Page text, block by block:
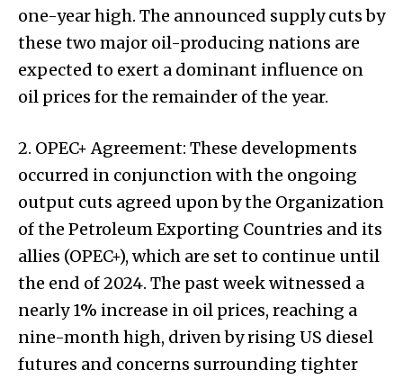
one-year high. The announced supply cuts by
these two major oil-producing nations are
expected to exert a dominant influence on
oil prices for the remainder of the year.
2. OPEC+ Agreement: These developments
occurred in conjunction with the ongoing
output cuts agreed upon by the Organization
of the Petroleum Exporting Countries and its
allies (OPEC+), which are set to continue until
the end of 2024. The past week witnessed a
nearly 1% increase in oil prices, reaching a
nine-month high, driven by rising US diesel
futures and concerns surrounding tighter